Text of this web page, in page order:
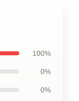
100%
0%
0%